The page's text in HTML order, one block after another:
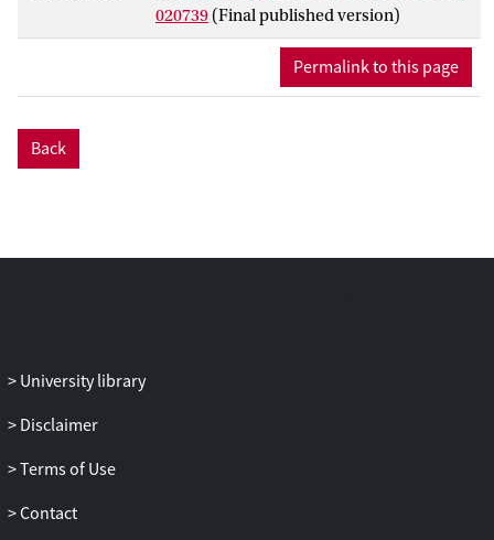
020739 (Final published version)
Permalink to this page
Back
University library
Disclaimer
Terms of Use
Contact